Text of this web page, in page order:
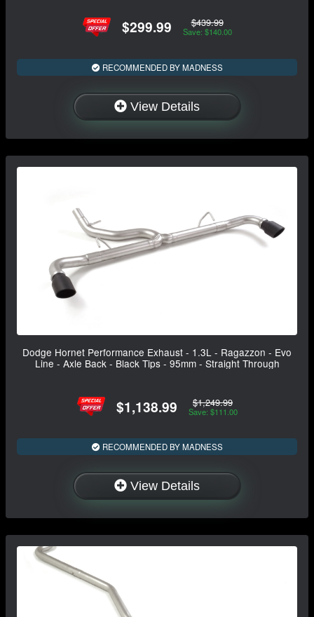
$299.99 $439.99
Save: $140.00
RECOMMENDED BY MADNESS
View Details
Dodge Hornet Performance Exhaust - 1.3L - Ragazzon - Evo
Line - Axle Back - Black Tips - 95mm - Straight Through
$1,138.99 $1,249.99
Save: $111.00
RECOMMENDED BY MADNESS
View Details